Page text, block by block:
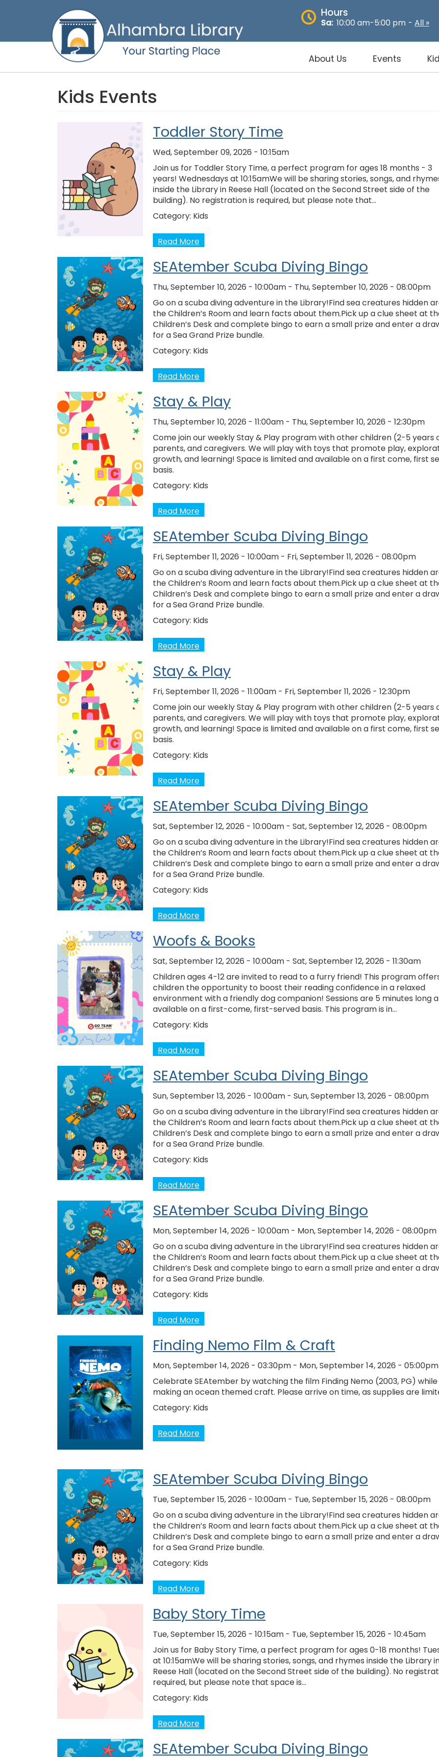
Hours
Sa: 10:00 am-5:00 pm - All »
About Us Events
Kids Events
Toddler Story Time
Wed, September 09, 2026 - 10:15am
Join us for Toddler Story Time, a perfect program for ages 18 months - 3
years! Wednesdays at 10:15amWe will be sharing stories, songs, and
inside the Library in Reese Hall (located on the Second Street side of the
building). No registration is required, but please note that…
Category: Kids
Read More
SEAtember Scuba Diving Bingo
Thu, September 10, 2026 - 10:00am - Thu, September 10, 2026 - 08:00pm
Go on a scuba diving adventure in the Library!Find sea creatures hidden
the Children’s Room and learn facts about them.Pick up a clue sheet at
Children’s Desk and complete bingo to earn a small prize and enter a
for a Sea Grand Prize bundle.
Category: Kids
Read More
Stay & Play
Thu, September 10, 2026 - 11:00am - Thu, September 10, 2026 - 12:30pm
Come join our weekly Stay & Play program with other children (2-5 years
parents, and caregivers. We will play with toys that promote play,
growth, and learning! Space is limited and available on a first come, first
basis.
Category: Kids
Read More
SEAtember Scuba Diving Bingo
Fri, September 11, 2026 - 10:00am - Fri, September 11, 2026 - 08:00pm
Go on a scuba diving adventure in the Library!Find sea creatures hidden
the Children’s Room and learn facts about them.Pick up a clue sheet at
Children’s Desk and complete bingo to earn a small prize and enter a
for a Sea Grand Prize bundle.
Category: Kids
Read More
Stay & Play
Fri, September 11, 2026 - 11:00am - Fri, September 11, 2026 - 12:30pm
Come join our weekly Stay & Play program with other children (2-5 years
parents, and caregivers. We will play with toys that promote play,
growth, and learning! Space is limited and available on a first come, first
basis.
Category: Kids
Read More
SEAtember Scuba Diving Bingo
Sat, September 12, 2026 - 10:00am - Sat, September 12, 2026 - 08:00pm
Go on a scuba diving adventure in the Library!Find sea creatures hidden
the Children’s Room and learn facts about them.Pick up a clue sheet at
Children’s Desk and complete bingo to earn a small prize and enter a
for a Sea Grand Prize bundle.
Category: Kids
Read More
Woofs & Books
Sat, September 12, 2026 - 10:00am - Sat, September 12, 2026 - 11:30am
Children ages 4-12 are invited to read to a furry friend! This program
children the opportunity to boost their reading confidence in a relaxed
environment with a friendly dog companion! Sessions are 5 minutes long
available on a first-come, first-served basis. This program is in…
Category: Kids
Read More
SEAtember Scuba Diving Bingo
Sun, September 13, 2026 - 10:00am - Sun, September 13, 2026 - 08:00pm
Go on a scuba diving adventure in the Library!Find sea creatures hidden
the Children’s Room and learn facts about them.Pick up a clue sheet at
Children’s Desk and complete bingo to earn a small prize and enter a
for a Sea Grand Prize bundle.
Category: Kids
Read More
SEAtember Scuba Diving Bingo
Mon, September 14, 2026 - 10:00am - Mon, September 14, 2026 - 08:00pm
Go on a scuba diving adventure in the Library!Find sea creatures hidden
the Children’s Room and learn facts about them.Pick up a clue sheet at
Children’s Desk and complete bingo to earn a small prize and enter a
for a Sea Grand Prize bundle.
Category: Kids
Read More
Finding Nemo Film & Craft
Mon, September 14, 2026 - 03:30pm - Mon, September 14, 2026 - 05:00pm
Celebrate SEAtember by watching the film Finding Nemo (2003, PG) while
making an ocean themed craft. Please arrive on time, as supplies are
Category: Kids
Read More
SEAtember Scuba Diving Bingo
Tue, September 15, 2026 - 10:00am - Tue, September 15, 2026 - 08:00pm
Go on a scuba diving adventure in the Library!Find sea creatures hidden
the Children’s Room and learn facts about them.Pick up a clue sheet at
Children’s Desk and complete bingo to earn a small prize and enter a
for a Sea Grand Prize bundle.
Category: Kids
Read More
Baby Story Time
Tue, September 15, 2026 - 10:15am - Tue, September 15, 2026 - 10:45am
Join us for Baby Story Time, a perfect program for ages 0-18 months!
at 10:15amWe will be sharing stories, songs, and rhymes inside the Library
Reese Hall (located on the Second Street side of the building). No
required, but please note that space is…
Category: Kids
Read More
SEAtember Scuba Diving Bingo